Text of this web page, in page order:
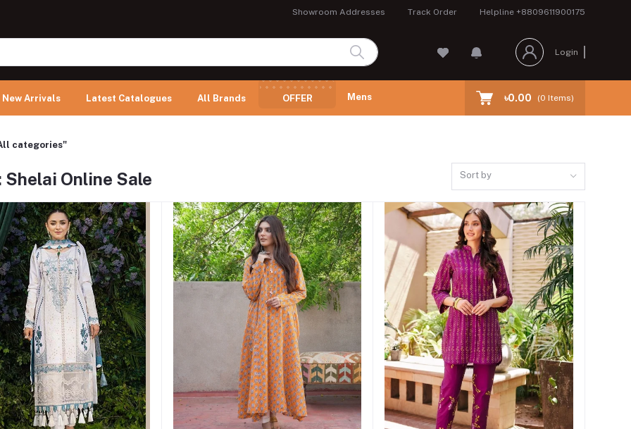
Showroom Addresses Track Order Helpline +8809611900175
Login
New Arrivals Latest Catalogues All Brands OFFER Mens ৳0.00 (0 Items)
categories"
Shelai Online Sale Sort by